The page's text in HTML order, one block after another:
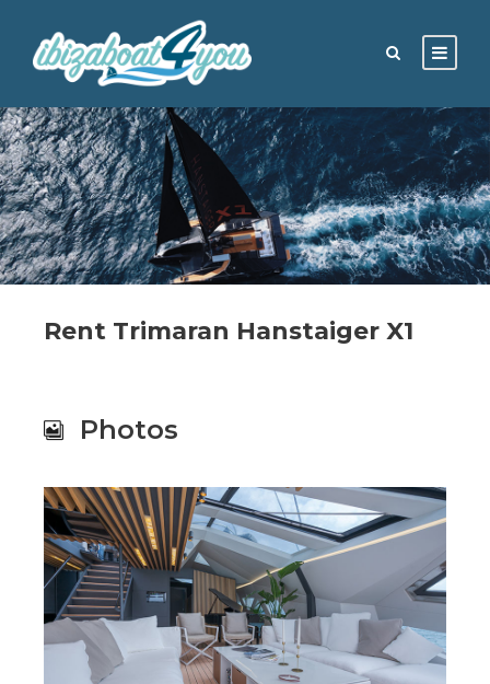
Rent Trimaran Hanstaiger X1
Photos